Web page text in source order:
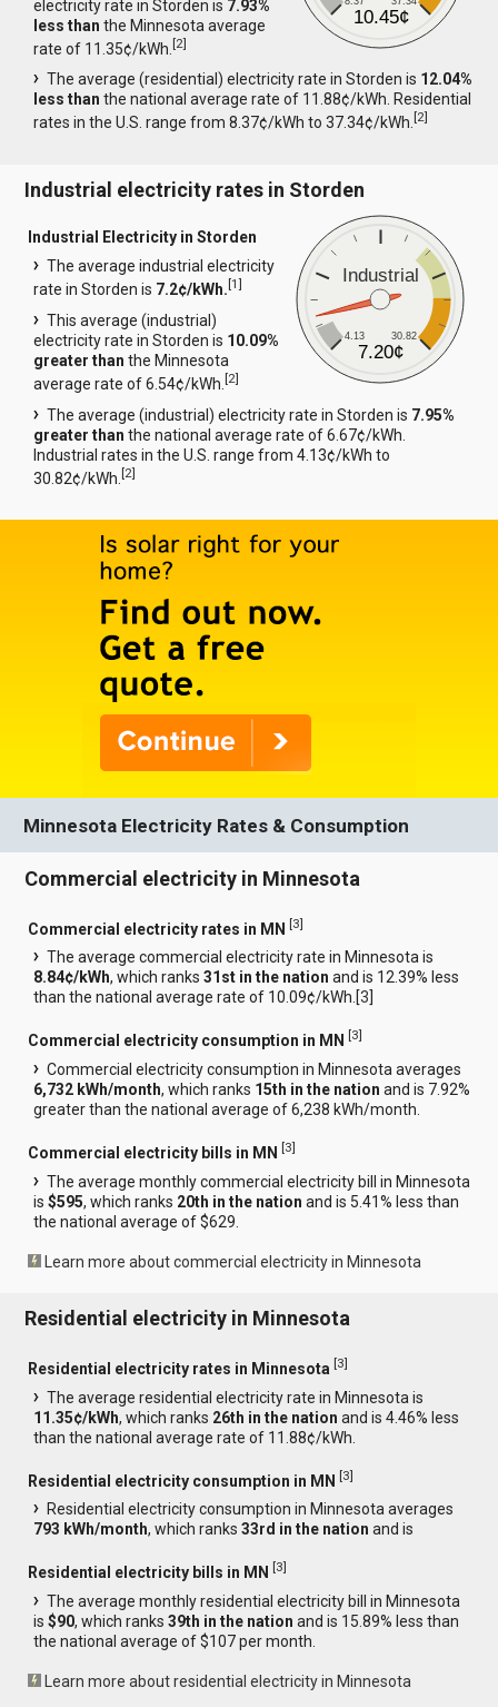
10.45¢
electricity rate in Storden is 7.93%
less than the Minnesota average
rate of 11.35¢/kWh.[2]
The average (residential) electricity rate in Storden is 12.04%
less than the national average rate of 11.88¢/kWh. Residential
rates in the U.S. range from 8.37¢/kWh to 37.34¢/kWh.[2]
Industrial electricity rates in Storden
Industrial
4.13 30.82
7.20¢
Industrial Electricity in Storden
The average industrial electricity
rate in Storden is 7.2¢/kWh.[1]
This average (industrial)
electricity rate in Storden is 10.09%
greater than the Minnesota
average rate of 6.54¢/kWh.[2]
The average (industrial) electricity rate in Storden is 7.95%
greater than the national average rate of 6.67¢/kWh.
Industrial rates in the U.S. range from 4.13¢/kWh to
30.82¢/kWh.[2]
Minnesota Electricity Rates & Consumption
Commercial electricity in Minnesota
Commercial electricity rates in MN [3]
The average commercial electricity rate in Minnesota is
8.84¢/kWh, which ranks31st in the nation and is 12.39% less
than the national average rate of 10.09¢/kWh.[3
Commercial electricity consumption in MN [3]
Commercial electricity consumption in Minnesota averages
6,732 kWh/month, which ranks 15th in the nation and is 7.92%
greater than the national average of 6,238 kWh/month.
Commercial electricity bills in MN [3]
The average monthly commercial electricity bill in Minnesota
is$595, which ranks 20th in the nation and is 5.41% less than
the national average of $629.
Learn more about commercial electricity in Minnesota
Residential electricity in Minnesota
Residential electricity rates in Minnesota [3]
The average residential electricity rate in Minnesota is
11.35¢/kWh, which ranks 26th in the nation and is 4.46% less
than the national average rate of 11.88¢/kWh.
Residential electricity consumption in MN [3]
Residential electricity consumption in Minnesota averages
793 kWh/month, which ranks33rd in the nation and is
Residential electricity bills in MN [3]
The average monthly residential electricity bill in Minnesota
is$90, which ranks39th in the nation and is 15.89% less than
the national average of $107 per month.
Learn more about residential electricity in Minnesota